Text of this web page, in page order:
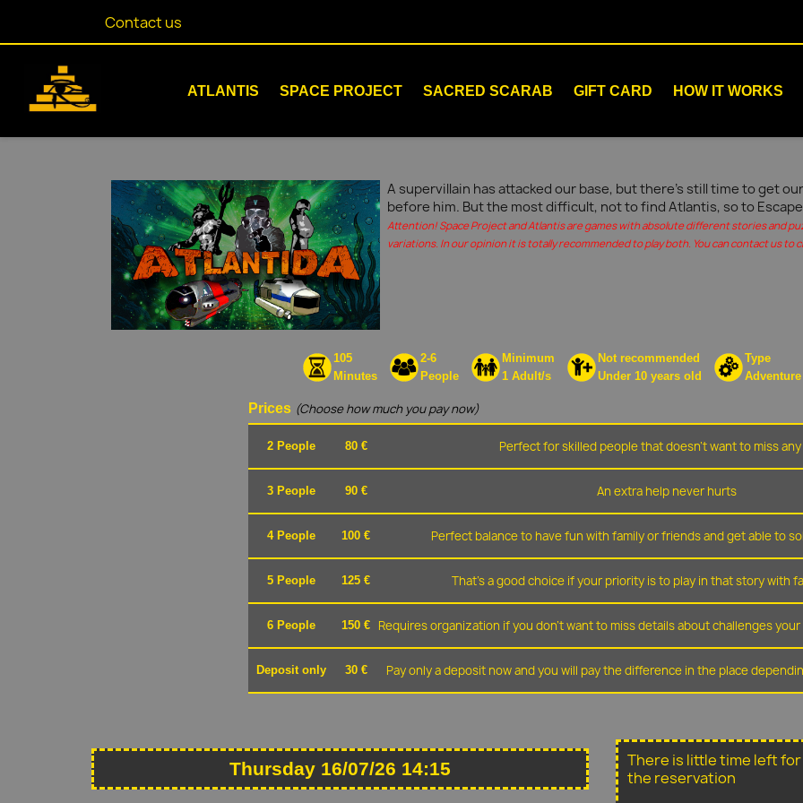
Contact us
ATLANTIS SPACE PROJECT SACRED SCARAB GIFT CARD HOW IT WORKS
A supervillain has attacked our base, but there's still time to get
before him. But the most difficult, not to find Atlantis, so to
Attention! Space Project and Atlantis are games with absolute different stories and
variations. In our opinion it is totally recommended to play both. You can contact us to
105
Minutes
2-6
People
Minimum
1 Adult/s
Not recommended
Under 10 years old
Type
Adventure
Prices (Choose how much you pay now)
2 People 80 € Perfect for skilled people that doesn't want to miss
3 People 90 € An extra help never hurts
4 People 100 € Perfect balance to have fun with family or friends and get able to
5 People 125 € That's a good choice if your priority is to play in that story with
6 People 150 € Requires organization if you don't want to miss details about challenges
Deposit only 30 € Pay only a deposit now and you will pay the difference in the place
Thursday 16/07/26 14:15
There is little time left
the reservation